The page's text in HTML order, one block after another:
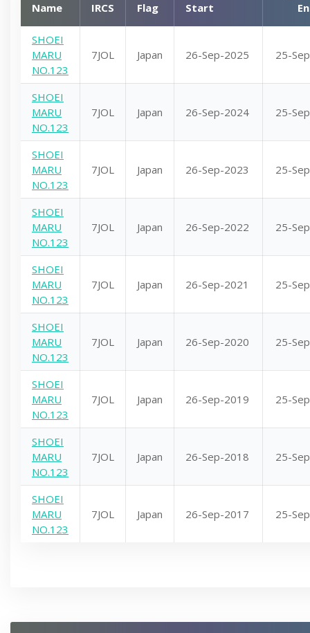
Name
IRCS Flag
Start
SHOEI
MARU
NO.123
7JOL Japan 26-Sep-2025 25-
SHOEI
MARU
NO.123
7JOL Japan 26-Sep-2024 25-
SHOEI
MARU
NO.123
7JOL Japan 26-Sep-2023 25-
SHOEI
MARU
NO.123
7JOL Japan 26-Sep-2022 25-
SHOEI
MARU
NO.123
7JOL Japan 26-Sep-2021 25-
SHOEI
MARU
NO.123
7JOL Japan 26-Sep-2020 25-
SHOEI
MARU
NO.123
7JOL Japan 26-Sep-2019 25-
SHOEI
MARU
NO.123
7JOL Japan 26-Sep-2018 25-
SHOEI
MARU
NO.123
7JOL Japan 26-Sep-2017 25-